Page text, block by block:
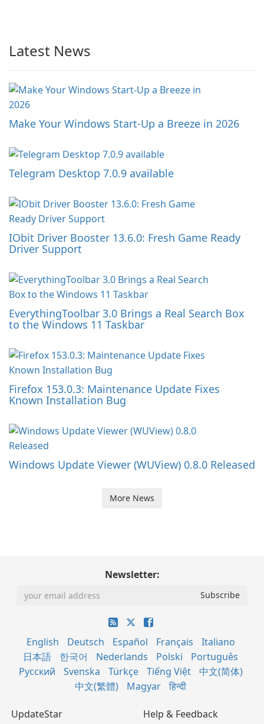
Latest News
Make Your Windows Start-Up a Breeze in 2026
Telegram Desktop 7.0.9 available
IObit Driver Booster 13.6.0: Fresh Game Ready
Driver Support
EverythingToolbar 3.0 Brings a Real Search Box
to the Windows 11 Taskbar
Firefox 153.0.3: Maintenance Update Fixes
Known Installation Bug
Windows Update Viewer (WUView) 0.8.0 Released
More News
Newsletter:
English Deutsch Español Français
Italiano
日本語
한국어 Nederlands Polski
Português
Русский
Svenska Türkçe Tiếng Việt
中文(简体)
中文(繁體)
Magyar हिन्दी
UpdateStar
Help & Feedback